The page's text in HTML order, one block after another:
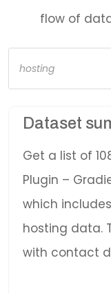
flow of
Products
search
Dataset
Get a list of
Plugin –
which
hosting data.
with contact